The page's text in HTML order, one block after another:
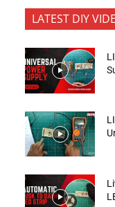
LATEST DIY